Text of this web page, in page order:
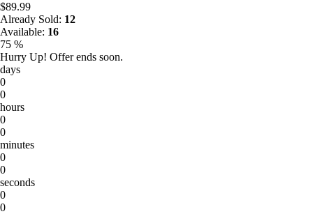
$89.99
Already Sold: 12
Available: 16
75 %
Hurry Up! Offer ends soon.
days
0
0
hours
0
0
minutes
0
0
seconds
0
0